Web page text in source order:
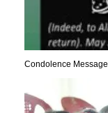
Condolence Message